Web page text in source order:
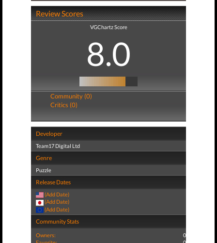
Review Scores
VGChartz Score
8.0
Community (0)
Critics (0)
Developer
Team17 Digital Ltd
Genre
Puzzle
Release Dates
(Add Date)
(Add Date)
(Add Date)
Community Stats
Owners:
0